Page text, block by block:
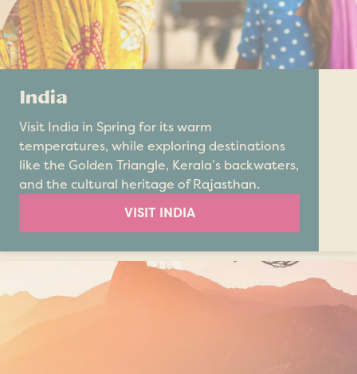
India
Visit India in Spring for its warm
temperatures, while exploring destinations
like the Golden Triangle, Kerala’s backwaters,
and the cultural heritage of Rajasthan.
VISIT INDIA